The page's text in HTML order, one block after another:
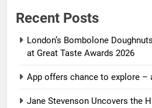
Recent Posts
London’s Bombolone
at Great Taste Awards 2026
App offers chance to explore –
Jane Stevenson Uncovers the